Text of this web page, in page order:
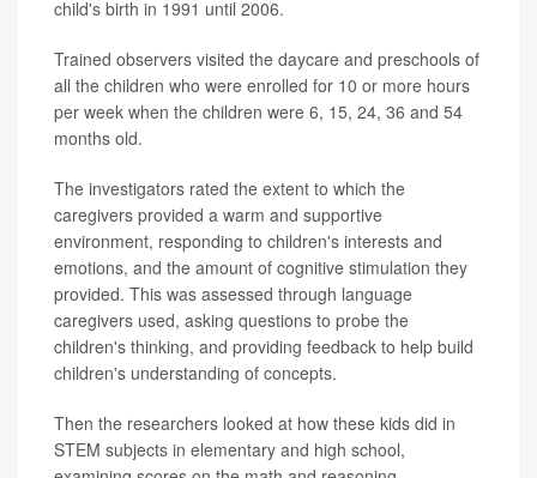
child's birth in 1991 until 2006.
Trained observers visited the daycare and preschools of
all the children who were enrolled for 10 or more hours
per week when the children were 6, 15, 24, 36 and 54
months old.
The investigators rated the extent to which the
caregivers provided a warm and supportive
environment, responding to children's interests and
emotions, and the amount of cognitive stimulation they
provided. This was assessed through language
caregivers used, asking questions to probe the
children's thinking, and providing feedback to help build
children's understanding of concepts.
Then the researchers looked at how these kids did in
STEM subjects in elementary and high school,